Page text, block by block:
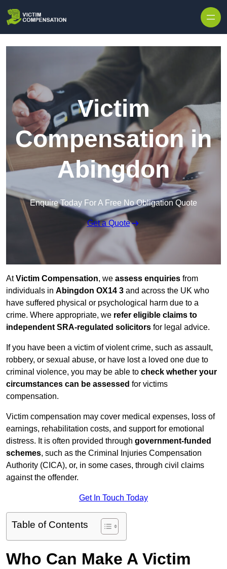
Victim
Compensation in
Abingdon
Enquire Today For A Free No Obligation Quote
Get a Quote
AtVictim Compensation, we assess enquiries from
individuals in Abingdon OX14 3 and across the UK who
have suffered physical or psychological harm due to a
crime. Where appropriate, we refer eligible claims to
independent SRA-regulated solicitors for legal advice.
If you have been a victim of violent crime, such as assault,
robbery, or sexual abuse, or have lost a loved one due to
criminal violence, you may be able to check whether your
circumstances can be assessed for victims
compensation.
Victim compensation may cover medical expenses, loss of
earnings, rehabilitation costs, and support for emotional
distress. It is often provided through government-funded
schemes, such as the Criminal Injuries Compensation
Authority (CICA), or, in some cases, through civil claims
against the offender.
Get In Touch Today
Table of Contents
Who Can Make A Victim